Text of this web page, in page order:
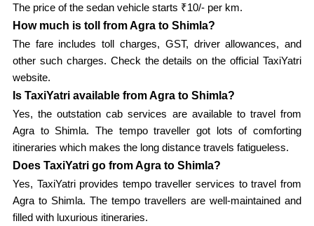
The price of the sedan vehicle starts ₹10/- per km.
How much is toll from Agra to Shimla?
The fare includes toll charges, GST, driver allowances, and
other such charges. Check the details on the official TaxiYatri
website.
Is TaxiYatri available from Agra to Shimla?
Yes, the outstation cab services are available to travel from
Agra to Shimla. The tempo traveller got lots of comforting
itineraries which makes the long distance travels fatigueless.
Does TaxiYatri go from Agra to Shimla?
Yes, TaxiYatri provides tempo traveller services to travel from
Agra to Shimla. The tempo travellers are well-maintained and
filled with luxurious itineraries.